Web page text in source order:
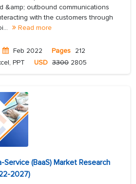
&amp; outbound communications
with the customers through
Read more
Feb 2022 Pages 212
PPT USD 3300 2805
(BaaS) Market Research
2027)